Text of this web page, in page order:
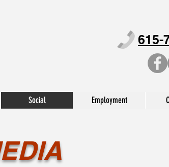
615-
Social Employment